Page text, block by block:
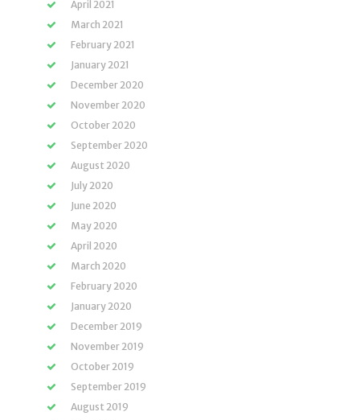
April 2021
March 2021
February 2021
January 2021
December 2020
November 2020
October 2020
September 2020
August 2020
July 2020
June 2020
May 2020
April 2020
March 2020
February 2020
January 2020
December 2019
November 2019
October 2019
September 2019
August 2019